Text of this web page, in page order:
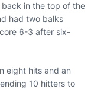
back in the top of the
had two balks
6-3 after six-
eight hits and an
10 hitters to